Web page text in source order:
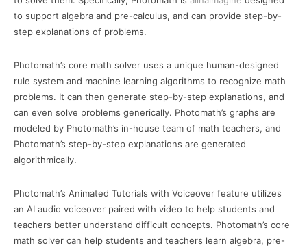
to support algebra and pre-calculus, and can provide step-by-
step explanations of problems.
Photomath’s core math solver uses a unique human-designed
rule system and machine learning algorithms to recognize math
problems. It can then generate step-by-step explanations, and
can even solve problems generically. Photomath’s graphs are
modeled by Photomath’s in-house team of math teachers, and
Photomath’s step-by-step explanations are generated
algorithmically.
Photomath’s Animated Tutorials with Voiceover feature utilizes
an AI audio voiceover paired with video to help students and
teachers better understand difficult concepts. Photomath’s core
math solver can help students and teachers learn algebra, pre-